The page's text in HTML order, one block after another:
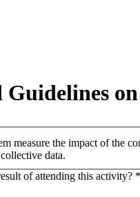
measure the impact of the
data.
of attending this activity? *